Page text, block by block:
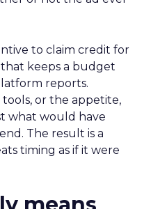
to claim credit for
keeps a budget
reports.
or the appetite,
what would have
The result is a
timing as if it were